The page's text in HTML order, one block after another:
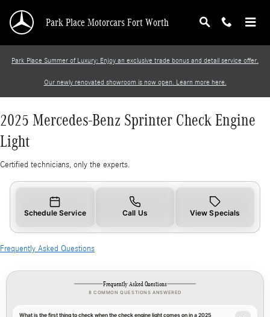
2025 Mercedes-Benz Sprinter Check Engine
Park Place Motorcars Fort Worth
Park Place Summer of Luxury: Enjoy an exclusive trade bonus and detail service offer.
Our newly renovated showroom is now open. Learn more here.
2025 Mercedes-Benz Sprinter Check Engine
Light
Certified technicians, only the experts.
Schedule Service Call Us View Specials
Frequently Asked Questions
Frequently Asked Questions
8 COMMON QUESTIONS ANSWERED
What is the first thing to check when the check engine light comes on in a 2025